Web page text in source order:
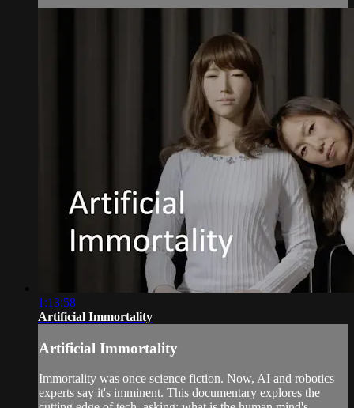
1:13:58
Artificial Immortality
Artificial Immortality
Immortality was once science fiction. Now, AI and robotics
experts say it's imminent. This documentary explores the